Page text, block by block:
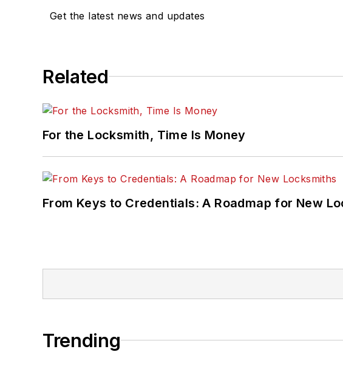
Get the latest news and updates
Related
For the Locksmith, Time Is Money
From Keys to Credentials: A Roadmap for New
Trending